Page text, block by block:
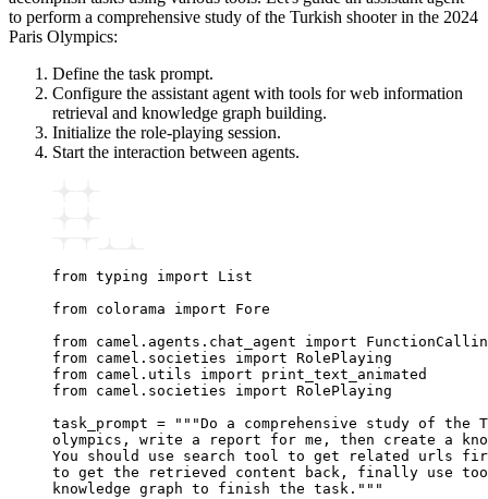
to perform a comprehensive study of the Turkish shooter in the 2024
Paris Olympics:
Define the task prompt.
Configure the assistant agent with tools for web information
retrieval and knowledge graph building.
Initialize the role-playing session.
Start the interaction between agents.
from typing import List
from colorama import Fore
from camel . agents . chat_agent import
from camel . societies import RolePlaying
from camel . utils import print_text_animated
from camel . societies import RolePlaying
task_prompt = """Do a comprehensive study of the
olympics, write a report for me, then create a
You should use search tool to get related urls
to get the retrieved content back, finally use
knowledge graph to finish the task."""